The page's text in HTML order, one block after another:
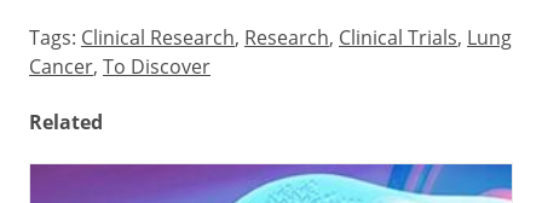
Tags: Clinical Research, Research, Clinical Trials, Lung
Cancer, To Discover
Related